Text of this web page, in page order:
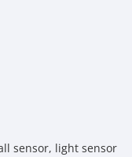
sensor, light sensor